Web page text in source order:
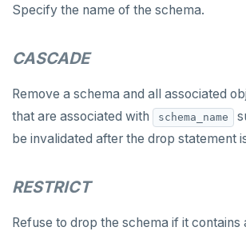
MOVE
REFRESH MATERIALIZED VIEW
RELEASE SAVEPOINT
Specify the name of the schema.
CASCADE
Remove a schema and all associated
that are associated with
schema_name
be invalidated after the drop statement
RESTRICT
Refuse to drop the schema if it contains